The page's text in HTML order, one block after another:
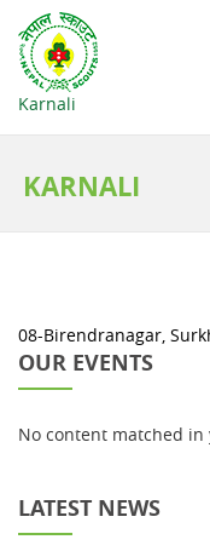
Karnali
KARNALI
08-Birendranagar,
OUR EVENTS
No content matched
LATEST NEWS